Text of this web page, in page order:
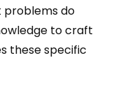
problems do
to craft
these specific